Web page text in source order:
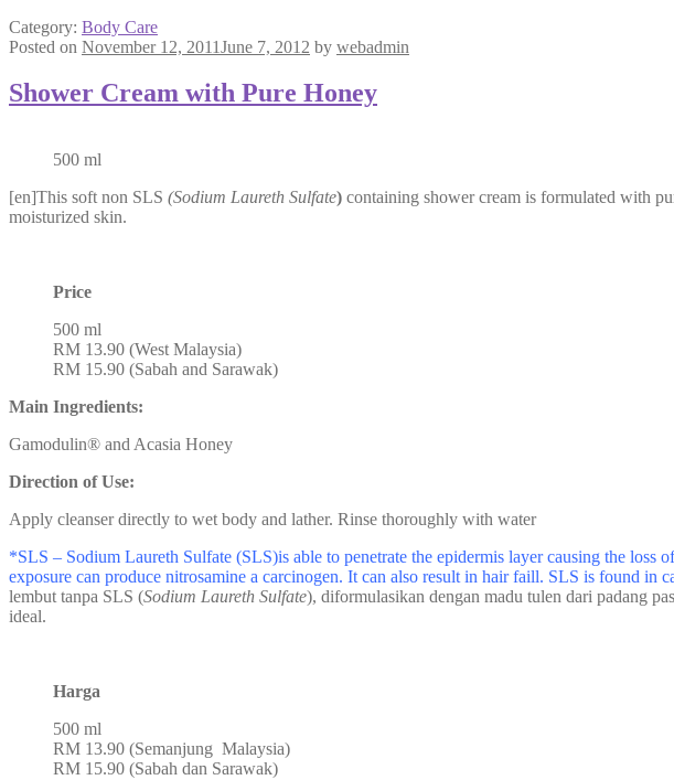
Category: Body Care
Posted on November 12, 2011June 7, 2012 by webadmin
Shower Cream with Pure Honey
500 ml
[en]This soft non SLS (Sodium Laureth Sulfate) containing shower cream is formulated with
moisturized skin.
Price
500 ml
RM 13.90 (West Malaysia)
RM 15.90 (Sabah and Sarawak)
Main Ingredients:
Gamodulin® and Acasia Honey
Direction of Use:
Apply cleanser directly to wet body and lather. Rinse thoroughly with water
*SLS – Sodium Laureth Sulfate (SLS)is able to penetrate the epidermis layer causing the
exposure can produce nitrosamine a carcinogen. It can also result in hair faill. SLS is found in
lembut tanpa SLS (Sodium Laureth Sulfate), diformulasikan dengan madu tulen dari padang
ideal.
Harga
500 ml
RM 13.90 (Semanjung Malaysia)
RM 15.90 (Sabah dan Sarawak)